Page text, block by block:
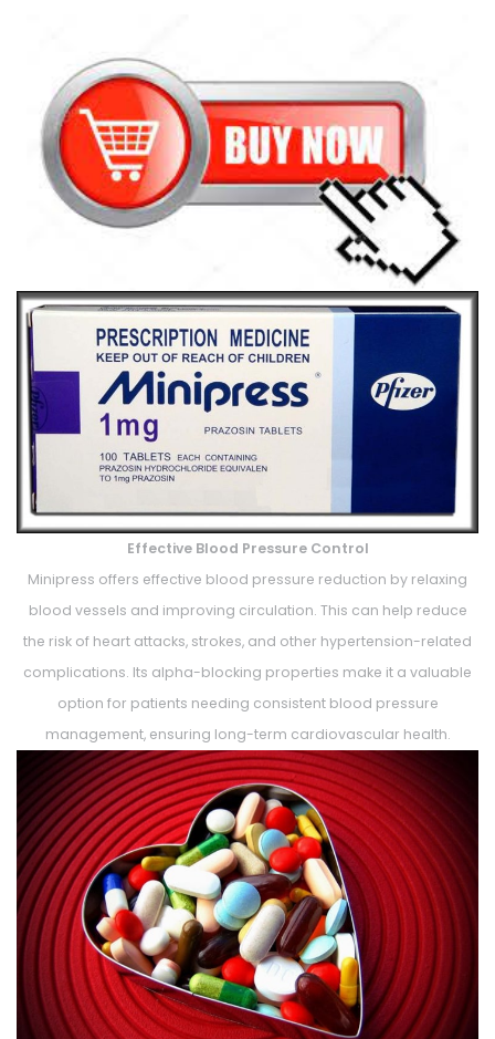
Effective Blood Pressure Control
Minipress offers effective blood pressure reduction by relaxing
blood vessels and improving circulation. This can help reduce
the risk of heart attacks, strokes, and other hypertension-related
complications. Its alpha-blocking properties make it a valuable
option for patients needing consistent blood pressure
management, ensuring long-term cardiovascular health.